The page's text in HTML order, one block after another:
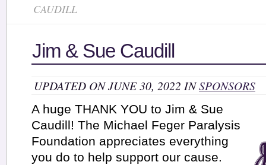
CAUDILL
Jim & Sue Caudill
UPDATED ON JUNE 30, 2022 INSPONSORS
A huge THANK YOU to Jim & Sue
Caudill! The Michael Feger Paralysis
Foundation appreciates everything
you do to help support our cause.